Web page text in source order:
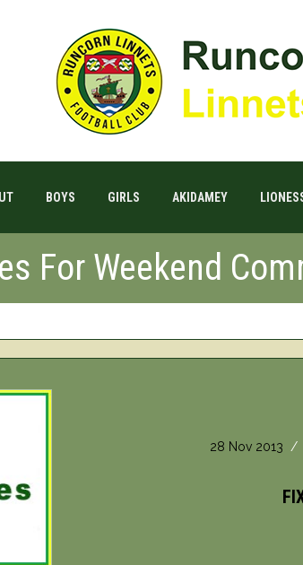
BOYS GIRLS AKIDAMEY
For Weekend
28 Nov 2013 /